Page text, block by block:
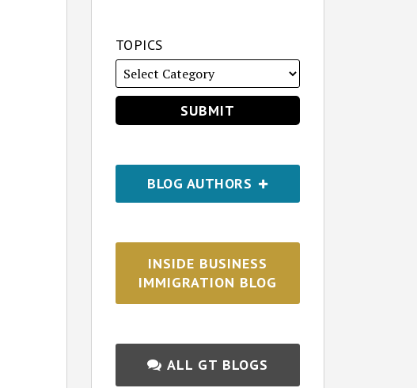
TOPICS
BLOG AUTHORS
INSIDE BUSINESS
IMMIGRATION BLOG
ALL GT BLOGS